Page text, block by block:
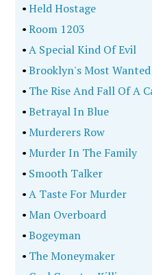
•Held Hostage
•Room 1203
•A Special Kind Of Evil
•Brooklyn's Most Wanted
• The Rise And Fall Of A
•Betrayal In Blue
•Murderers Row
•Murder In The Family
• Smooth Talker
•A Taste For Murder
•Man Overboard
•Bogeyman
• The Moneymaker